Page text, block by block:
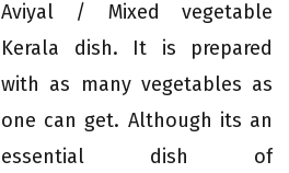
Aviyal / Mixed vegetable
Kerala dish. It is prepared
with as many vegetables as
one can get. Although its an
essential dish of